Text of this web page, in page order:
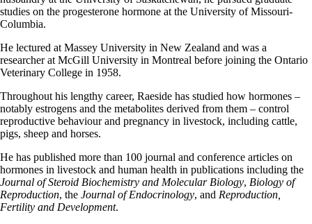
studies on the progesterone hormone at the University of Missouri-
Columbia.
He lectured at Massey University in New Zealand and was a
researcher at McGill University in Montreal before joining the Ontario
Veterinary College in 1958.
Throughout his lengthy career, Raeside has studied how hormones –
notably estrogens and the metabolites derived from them – control
reproductive behaviourand pregnancy in livestock, including cattle,
pigs, sheep and horses.
He has published more than 100 journal and conference articles on
hormones in livestock and human health in publications including the
Journal of Steroid Biochemistry and Molecular Biology, Biology of
Reproduction, the Journal of Endocrinology, and Reproduction,
Fertility and Development.